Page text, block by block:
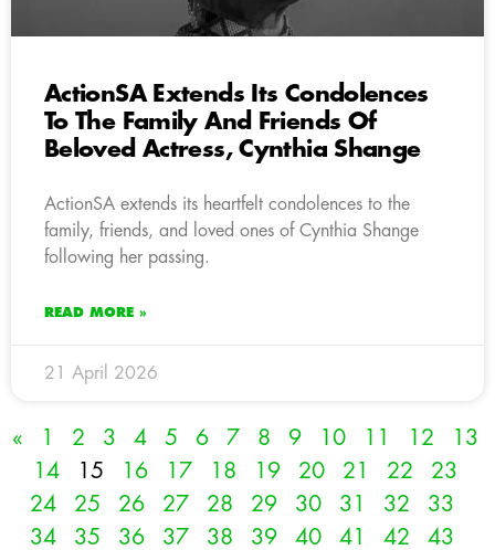
ActionSA Extends Its Condolences
To The Family And Friends Of
Beloved Actress, Cynthia Shange
ActionSA extends its heartfelt condolences to the
family, friends, and loved ones of Cynthia Shange
following her passing.
READ MORE »
21 April 2026
« 1 2 3 4 5 6 7 8 9 10 11 12
13
14
15 16 17 18 19 20 21 22
23
24
25 26 27 28 29 30 31 32
33
34
35 36 37 38 39 40 41 42
43